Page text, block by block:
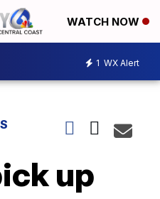
WATCH NOW
1 WX Alert
up